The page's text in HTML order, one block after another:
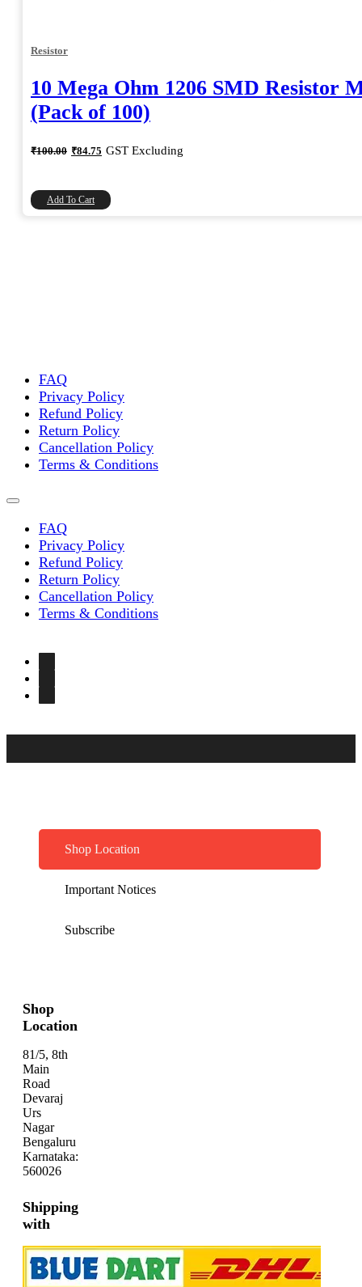
Resistor
10 Mega Ohm 1206 SMD Resistor
(Pack of 100)
₹100.00 Original
price
₹84.75 Current
price
GST Excluding
Add To Cart
FAQ
Privacy Policy
Refund Policy
Return Policy
Cancellation Policy
Terms & Conditions
FAQ
Privacy Policy
Refund Policy
Return Policy
Cancellation Policy
Terms & Conditions
Shop Location
Important Notices
Subscribe
Shop
Location
81/5, 8th
Main
Road
Devaraj
Urs
Nagar
Bengaluru
Karnataka:
560026
Shipping
with